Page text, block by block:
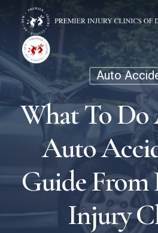
main
content
Auto
What To
Auto
Guide From
Injury